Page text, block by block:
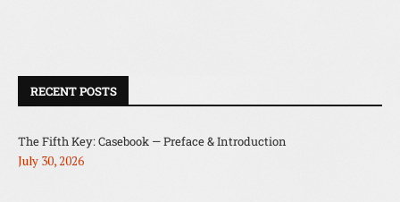
RECENT POSTS
The Fifth Key: Casebook — Preface & Introduction
July 30, 2026